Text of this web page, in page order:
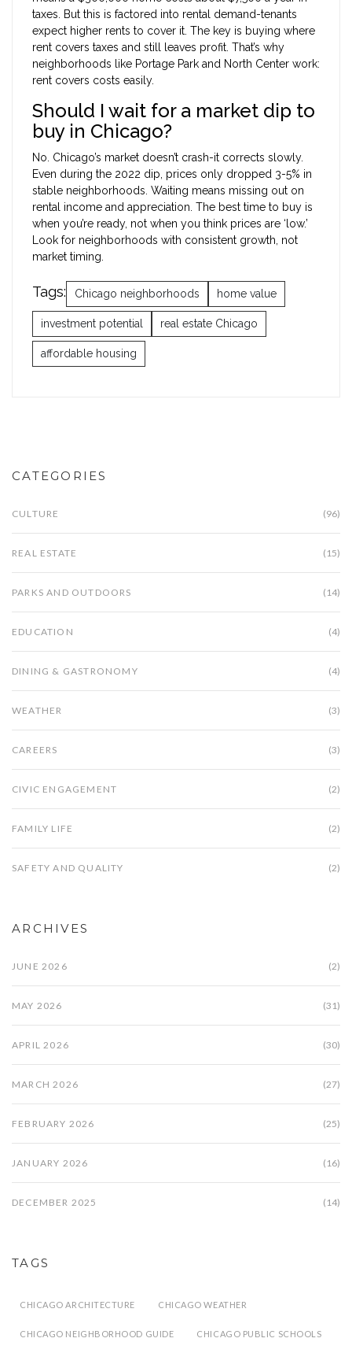
taxes. But this is factored into rental demand-tenants
expect higher rents to cover it. The key is buying where
rent covers taxes and still leaves profit. That’s why
neighborhoods like Portage Park and North Center work:
rent covers costs easily.
Should I wait for a market dip to
buy in Chicago?
No. Chicago’s market doesn’t crash-it corrects slowly.
Even during the 2022 dip, prices only dropped 3-5% in
stable neighborhoods. Waiting means missing out on
rental income and appreciation. The best time to buy is
when you’re ready, not when you think prices are ‘low.’
Look for neighborhoods with consistent growth, not
market timing.
Tags: Chicago neighborhoods home value
investment potential real estate Chicago
affordable housing
CATEGORIES
CULTURE (96)
REAL ESTATE (15)
PARKS AND OUTDOORS (14)
EDUCATION (4)
DINING & GASTRONOMY (4)
WEATHER (3)
CAREERS (3)
CIVIC ENGAGEMENT (2)
FAMILY LIFE (2)
SAFETY AND QUALITY (2)
ARCHIVES
JUNE 2026 (2)
MAY 2026 (31)
APRIL 2026 (30)
MARCH 2026 (27)
FEBRUARY 2026 (25)
JANUARY 2026 (16)
DECEMBER 2025 (14)
TAGS
CHICAGO ARCHITECTURE CHICAGO WEATHER
CHICAGO NEIGHBORHOOD GUIDE CHICAGO PUBLIC SCHOOLS